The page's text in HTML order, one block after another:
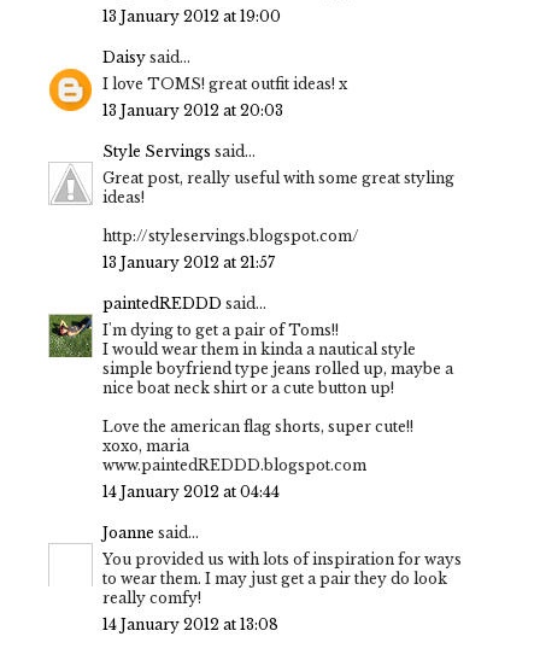
13 January 2012 at 19:00
Daisy said...
I love TOMS! great outfit ideas! x
13 January 2012 at 20:03
Style Servings said...
Great post, really useful with some great styling
ideas!
http://styleservings.blogspot.com/
13 January 2012 at 21:57
paintedREDDD said...
I'm dying to get a pair of Toms!!
I would wear them in kinda a nautical style
simple boyfriend type jeans rolled up, maybe a
nice boat neck shirt or a cute button up!
Love the american flag shorts, super cute!!
xoxo, maria
www.paintedREDDD.blogspot.com
14 January 2012 at 04:44
Joanne said...
You provided us with lots of inspiration for ways
to wear them. I may just get a pair they do look
really comfy!
14 January 2012 at 13:08